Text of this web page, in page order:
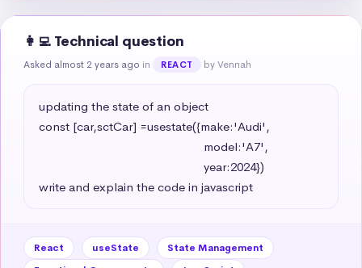
👩‍💻 Technical question
Asked almost 2 years ago in REACT by Vennah
updating the state of an object
const [car,sctCar] =usestate({make:'Audi',
write and explain the code in javascript
React useState
State Management